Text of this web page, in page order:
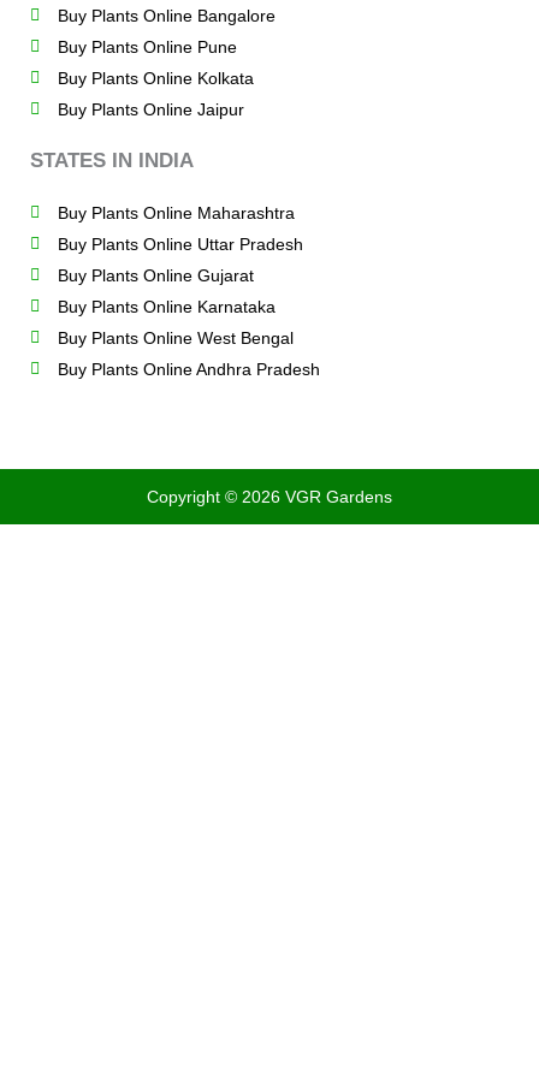
Buy Plants Online Bangalore
Buy Plants Online Pune
Buy Plants Online Kolkata
Buy Plants Online Jaipur
STATES IN INDIA
Buy Plants Online Maharashtra
Buy Plants Online Uttar Pradesh
Buy Plants Online Gujarat
Buy Plants Online Karnataka
Buy Plants Online West Bengal
Buy Plants Online Andhra Pradesh
Copyright © 2026 VGR Gardens